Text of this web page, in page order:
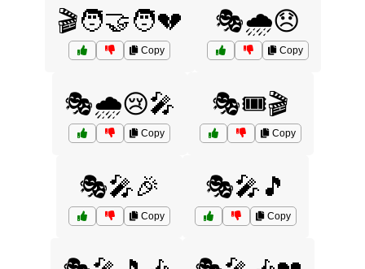
🎬🧑‍🤝‍🧑💔
Copy
🎭🌧️😞
Copy
🎭🌧️😢🎤
Copy
🎭🎟️🎬
Copy
🎭🎤🎉
Copy
🎭🎤🎵
Copy